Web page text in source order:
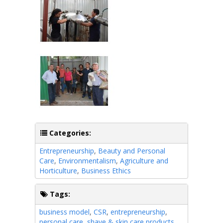
Categories:
Entrepreneurship, Beauty and Personal
Care, Environmentalism, Agriculture and
Horticulture, Business Ethics
Tags:
business model, CSR, entrepreneurship,